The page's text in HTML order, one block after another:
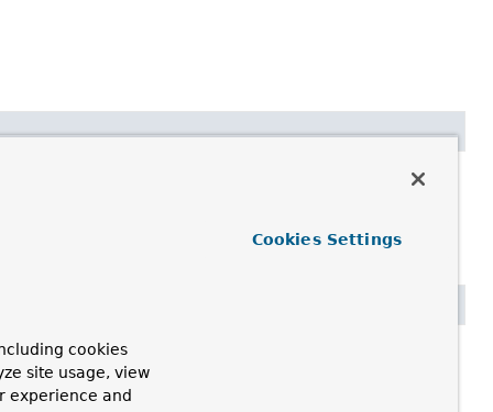
cookies
site usage, view
experience and
Cookies Settings